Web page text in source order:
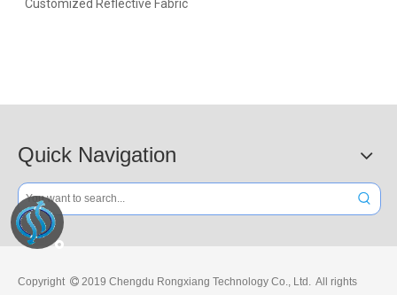
Customized Reflective Fabric
Quick Navigation
Copyright  2019 Chengdu Rongxiang Technology Co., Ltd. All rights